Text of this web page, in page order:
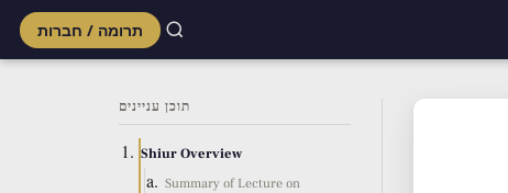
תרומה / חברות
תוכן עניינים
Shiur Overview
Summary of Lecture on